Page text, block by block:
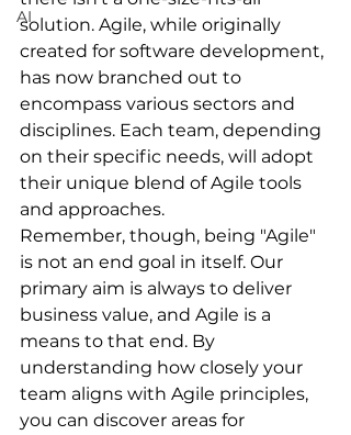
AI
solution. Agile, while originally
created for software development,
has now branched out to
encompass various sectors and
disciplines. Each team, depending
on their specific needs, will adopt
their unique blend of Agile tools
and approaches.
Remember, though, being "Agile"
is not an end goal in itself. Our
primary aim is always to deliver
business value, and Agile is a
means to that end. By
understanding how closely your
team aligns with Agile principles,
you can discover areas for